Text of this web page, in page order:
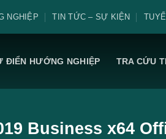
NGHIỆP TIN TỨC – SỰ KIỆN
ĐIỂN HƯỚNG NGHIỆP TRA CỨU
Business x64